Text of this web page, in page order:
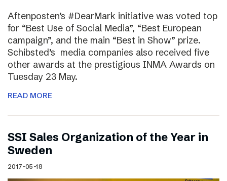
Aftenposten’s #DearMark initiative was voted top
for “Best Use of Social Media”, “Best European
campaign”, and the main “Best in Show” prize.
Schibsted’s media companies also received five
other awards at the prestigious INMA Awards on
Tuesday 23 May.
READ MORE
SSI Sales Organization of the Year in
Sweden
2017-05-18